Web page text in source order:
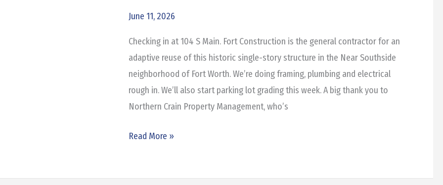
June 11, 2026
Checking in at 104 S Main. Fort Construction is the general contractor for an
adaptive reuse of this historic single-story structure in the Near Southside
neighborhood of Fort Worth. We’re doing framing, plumbing and electrical
rough in. We’ll also start parking lot grading this week. A big thank you to
Northern Crain Property Management, who’s
Renovation
Read More »